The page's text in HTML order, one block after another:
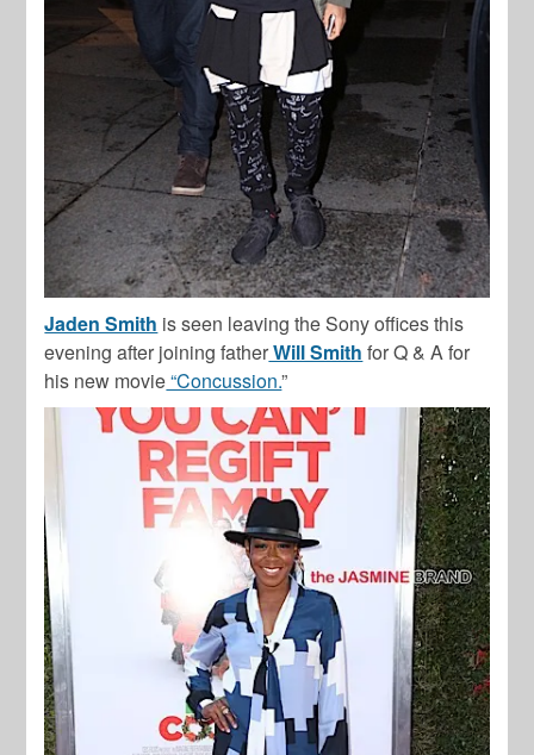
Jaden Smith is seen leaving the Sony offices this
evening after joining fatherWill Smith for Q & A for
his new movie“Concussion.”